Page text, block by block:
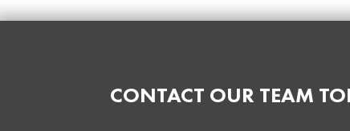
CONTACT OUR TEAM